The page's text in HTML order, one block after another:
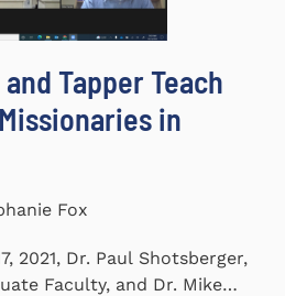
Tapper Teach
in
Fox
2021, Dr. Paul Shotsberger,
Faculty, and Dr. Mike